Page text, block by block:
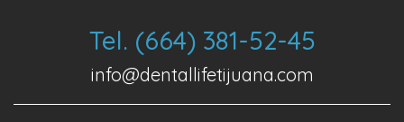
Tel. (664) 381-52-45
info@dentallifetijuana.com